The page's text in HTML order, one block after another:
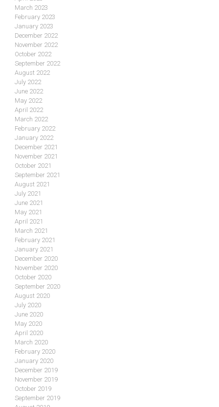
March 2023
February 2023
January 2023
December 2022
November 2022
October 2022
September 2022
August 2022
July 2022
June 2022
May 2022
April 2022
March 2022
February 2022
January 2022
December 2021
November 2021
October 2021
September 2021
August 2021
July 2021
June 2021
May 2021
April 2021
March 2021
February 2021
January 2021
December 2020
November 2020
October 2020
September 2020
August 2020
July 2020
June 2020
May 2020
April 2020
March 2020
February 2020
January 2020
December 2019
November 2019
October 2019
September 2019